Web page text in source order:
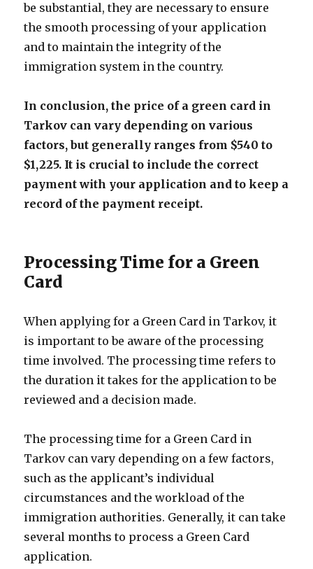
be substantial, they are necessary to ensure
the smooth processing of your application
and to maintain the integrity of the
immigration system in the country.
In conclusion, the price of a green card in
Tarkov can vary depending on various
factors, but generally ranges from $540 to
$1,225. It is crucial to include the correct
payment with your application and to keep a
record of the payment receipt.
Processing Time for a Green
Card
When applying for a Green Card in Tarkov, it
is important to be aware of the processing
time involved. The processing time refers to
the duration it takes for the application to be
reviewed and a decision made.
The processing time for a Green Card in
Tarkov can vary depending on a few factors,
such as the applicant’s individual
circumstances and the workload of the
immigration authorities. Generally, it can take
several months to process a Green Card
application.